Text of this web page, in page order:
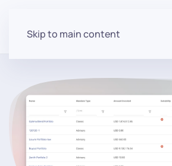
Skip to main content